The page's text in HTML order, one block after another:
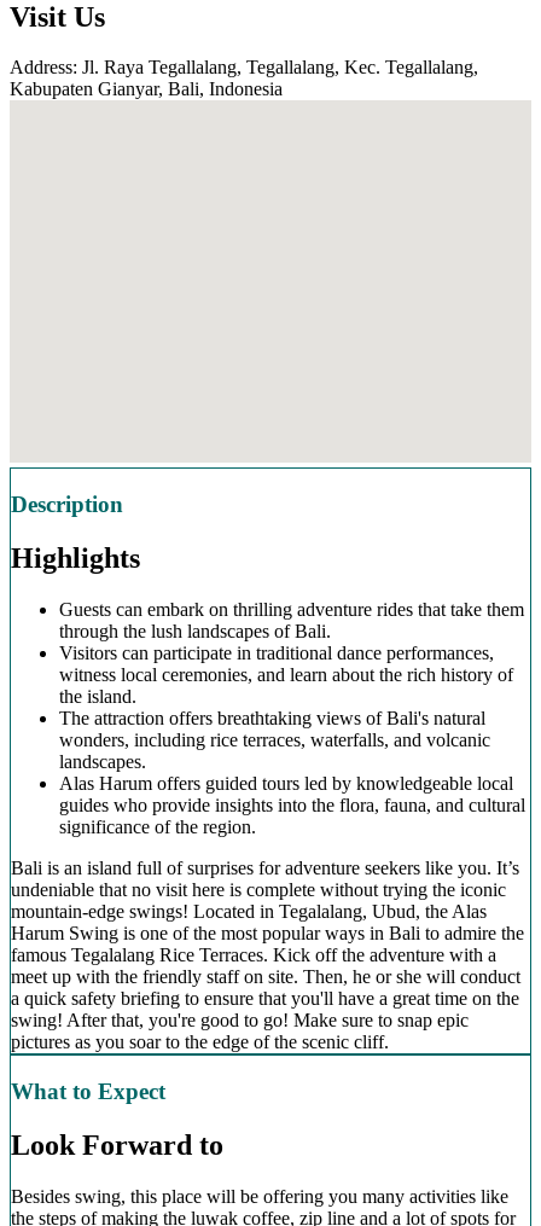
Visit Us
Address: Jl. Raya Tegallalang, Tegallalang, Kec. Tegallalang,
Kabupaten Gianyar, Bali, Indonesia
Description
Highlights
Guests can embark on thrilling adventure rides that take them
through the lush landscapes of Bali.
Visitors can participate in traditional dance performances,
witness local ceremonies, and learn about the rich history of
the island.
The attraction offers breathtaking views of Bali's natural
wonders, including rice terraces, waterfalls, and volcanic
landscapes.
Alas Harum offers guided tours led by knowledgeable local
guides who provide insights into the flora, fauna, and cultural
significance of the region.
Bali is an island full of surprises for adventure seekers like you. It’s
undeniable that no visit here is complete without trying the iconic
mountain-edge swings! Located in Tegalalang, Ubud, the Alas
Harum Swing is one of the most popular ways in Bali to admire the
famous Tegalalang Rice Terraces. Kick off the adventure with a
meet up with the friendly staff on site. Then, he or she will conduct
a quick safety briefing to ensure that you'll have a great time on the
swing! After that, you're good to go! Make sure to snap epic
pictures as you soar to the edge of the scenic cliff.
What to Expect
Look Forward to
Besides swing, this place will be offering you many activities like
the steps of making the luwak coffee, zip line and a lot of spots for